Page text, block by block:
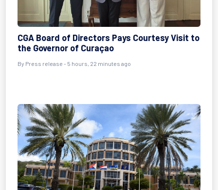
CGA Board of Directors Pays Courtesy Visit to
the Governor of Curaçao
By Press release - 5 hours, 22 minutes ago